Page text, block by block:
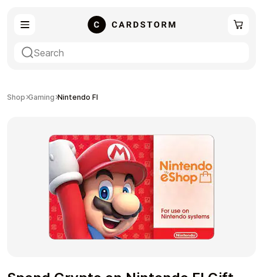
Entertainment
Shop Gaming Nintendo FI